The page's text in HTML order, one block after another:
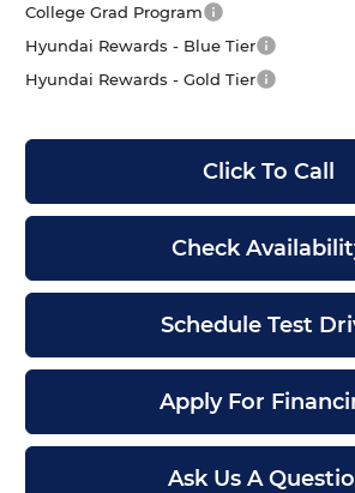
College Grad Program
Hyundai Rewards - Blue Tier
Hyundai Rewards - Gold Tier
Click To Call
Check
Schedule Test
Apply For
Ask Us A